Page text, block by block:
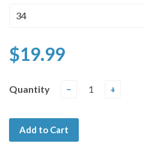
$19.99
Quantity − +
Add to Cart